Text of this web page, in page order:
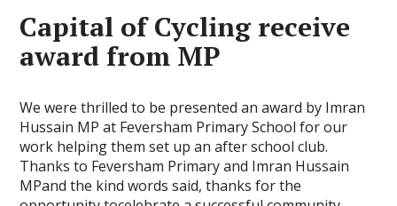
Capital of Cycling receive
award from MP
We were thrilled to be presented an award by Imran
Hussain MP at Feversham Primary School for our
work helping them set up an after school club.
Thanks to Feversham Primary and Imran Hussain
MPand the kind words said, thanks for the